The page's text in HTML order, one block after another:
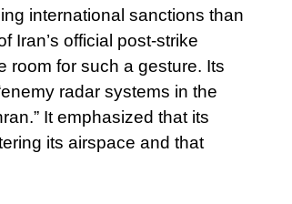
international sanctions than
Iran’s official post-strike
room for such a gesture. Its
radar systems in the
It emphasized that its
its airspace and that